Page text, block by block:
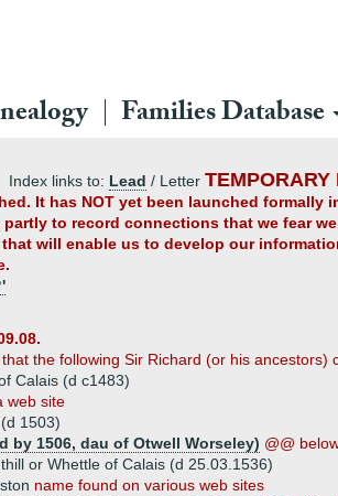
Families Database
Index links to: Lead / Letter TEMPORARY
It has NOT yet been launched formally
to record connections that we fear
will enable us to develop our
the following Sir Richard (or his
Calais (d c1483)
web site
1503)
by 1506, dau of Otwell Worseley) @@
or Whettle of Calais (d 25.03.1536)
name found on various web sites